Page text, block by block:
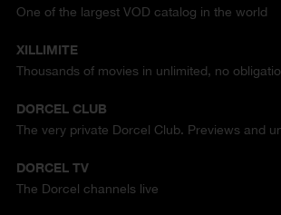
One of the largest VOD catalog in the world
XILLIMITE
Thousands of movies in unlimited, no
DORCEL CLUB
The very private Dorcel Club. Previews and
DORCEL TV
The Dorcel channels live